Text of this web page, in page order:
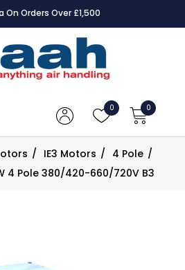
On Orders Over £1,500
0 0
/ IE3 Motors / 4 Pole /
4 Pole 380/420-660/720V B3